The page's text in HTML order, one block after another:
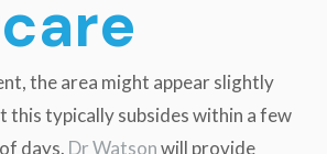
the area might appear slightly
this typically subsides within a few
days. Dr Watsonwill provide